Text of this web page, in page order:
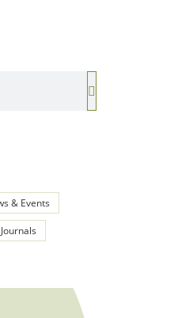
& Events